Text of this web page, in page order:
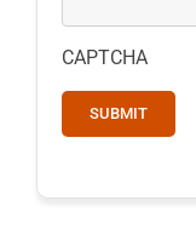
CAPTCHA